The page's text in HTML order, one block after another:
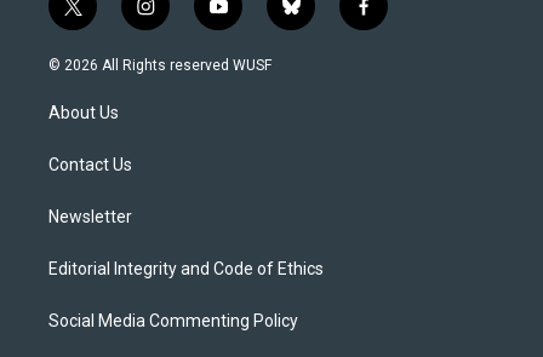
t
w
i
t
e
i
n
s
y
o
u
b
l
f
a
© 2026 All Rights reserved WUSF
About Us
Contact Us
Newsletter
Editorial Integrity and Code of Ethics
Social Media Commenting Policy